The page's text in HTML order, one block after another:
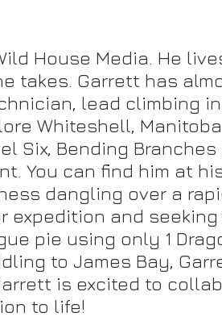
House Media. He
takes. Garrett has
lead climbing
Whiteshell,
Six, Bending
You can find him at
dangling over a
expedition and
pie using only 1
to James Bay,
is excited to
to life!